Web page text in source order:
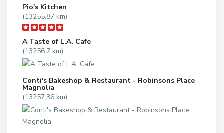
Pio's Kitchen
(13255.87 km)
A Taste of L.A. Cafe
(13256.7 km)
Conti's Bakeshop & Restaurant - Robinsons Place
Magnolia
(13257.36 km)